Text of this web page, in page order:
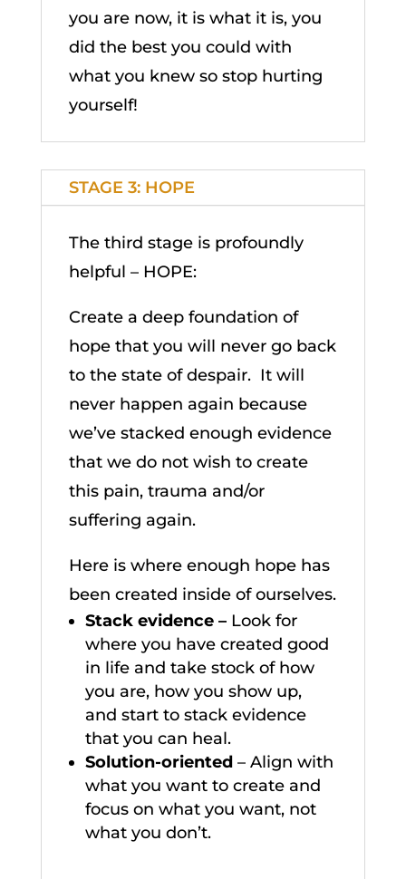
you are now, it is what it is, you
did the best you could with
what you knew so stop hurting
yourself!
STAGE 3: HOPE
The third stage is profoundly
helpful – HOPE:
Create a deep foundation of
hope that you will never go back
to the state of despair. It will
never happen again because
we’ve stacked enough evidence
that we do not wish to create
this pain, trauma and/or
suffering again.
Here is where enough hope has
been created inside of ourselves.
Stack evidence –Look for
where you have created good
in life and take stock of how
you are, how you show up,
and start to stack evidence
that you can heal.
Solution-oriented– Align with
what you want to create and
focus on what you want, not
what you don’t.